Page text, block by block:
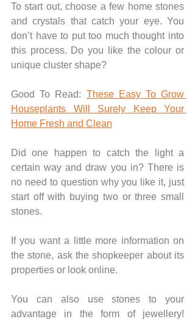
To start out, choose a few home stones
and crystals that catch your eye. You
don’t have to put too much thought into
this process. Do you like the colour or
unique cluster shape?
Good To Read: These Easy To Grow
Houseplants Will Surely Keep Your
Home Fresh and Clean
Did one happen to catch the light a
certain way and draw you in? There is
no need to question why you like it, just
start off with buying two or three small
stones.
If you want a little more information on
the stone, ask the shopkeeper about its
properties or look online.
You can also use stones to your